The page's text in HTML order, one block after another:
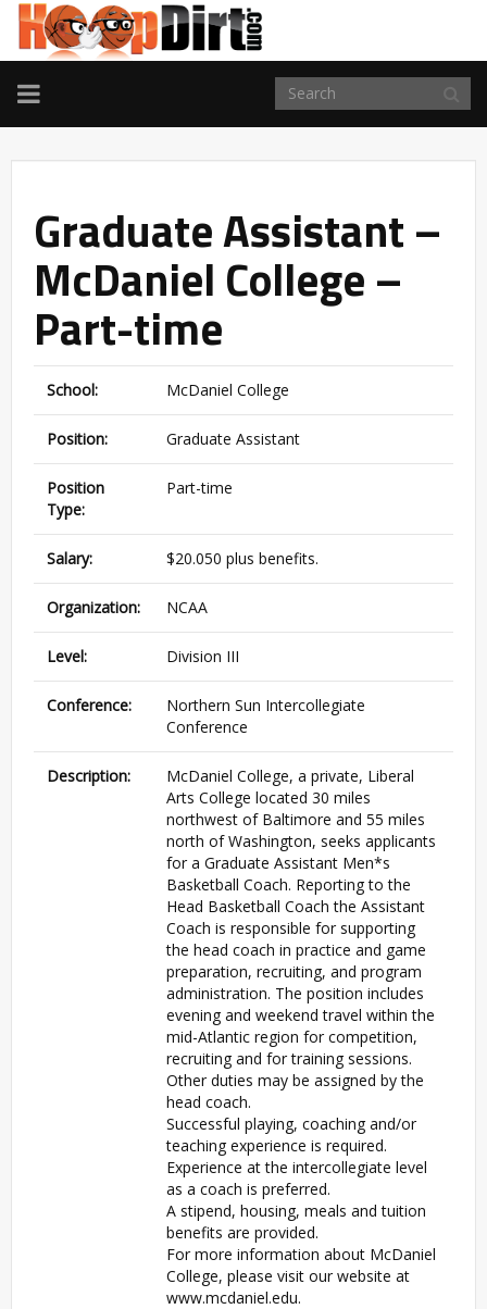
TOGGLE
NAVIGATION
Graduate Assistant –
McDaniel College –
Part-time
School: McDaniel College
Position: Graduate Assistant
Position
Type:
Part-time
Salary: $20.050 plus benefits.
Organization: NCAA
Level: Division III
Conference:
Northern Sun Intercollegiate
Conference
Description:
McDaniel College, a private, Liberal
Arts College located 30 miles
northwest of Baltimore and 55 miles
north of Washington, seeks applicants
for a Graduate Assistant Men*s
Basketball Coach. Reporting to the
Head Basketball Coach the Assistant
Coach is responsible for supporting
the head coach in practice and game
preparation, recruiting, and program
administration. The position includes
evening and weekend travel within the
mid-Atlantic region for competition,
recruiting and for training sessions.
Other duties may be assigned by the
head coach.
Successful playing, coaching and/or
teaching experience is required.
Experience at the intercollegiate level
as a coach is preferred.
A stipend, housing, meals and tuition
benefits are provided.
For more information about McDaniel
College, please visit our website at
www.mcdaniel.edu.